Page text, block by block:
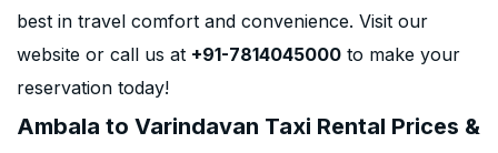
best in travel comfort and convenience. Visit our
website or call us at +91-7814045000 to make your
reservation today!
Ambala to Varindavan Taxi Rental Prices &